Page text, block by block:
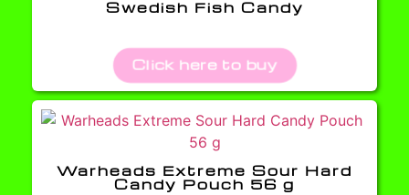
Swedish Fish Candy
Click here to buy
Warheads Extreme Sour Hard
Candy Pouch 56 g